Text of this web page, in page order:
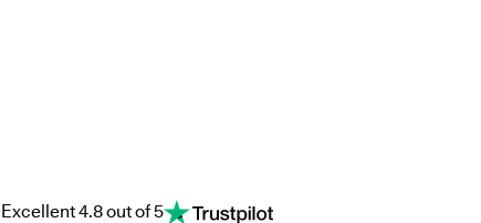
Excellent 4.8 out of 5